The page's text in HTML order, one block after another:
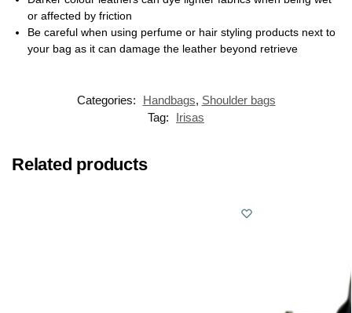
or affected by friction
Be careful when using perfume or hair styling products next to
your bag as it can damage the leather beyond retrieve
Categories: Handbags, Shoulder bags
Tag:
Irisas
Related products